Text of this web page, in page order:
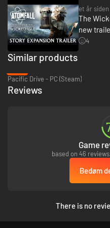
et år siden
The
new
4
Similar products
Pacific Drive - PC (Steam)
Reviews
Game
based on 46
Bedøm
There is no